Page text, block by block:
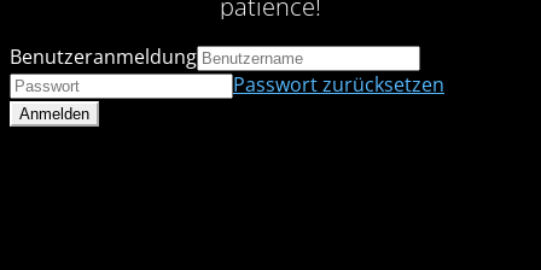
patience!
Benutzeranmeldung
Passwort zurücksetzen